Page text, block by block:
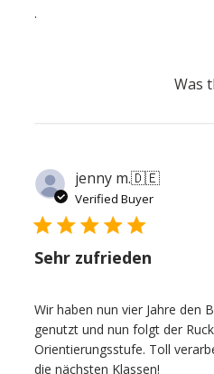
.
Was
jenny m.🇩🇪
Verified Buyer
Sehr zufrieden
Wir haben nun vier Jahre den
genutzt und nun folgt der
Orientierungsstufe. Toll
die nächsten Klassen!